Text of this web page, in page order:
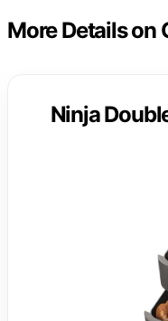
More Details on
Ninja